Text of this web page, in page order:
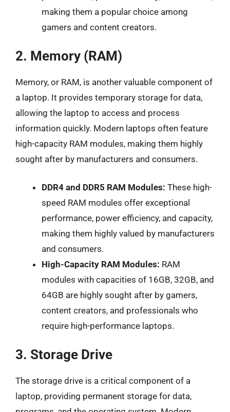
making them a popular choice among
gamers and content creators.
2. Memory (RAM)
Memory, or RAM, is another valuable component of
a laptop. It provides temporary storage for data,
allowing the laptop to access and process
information quickly. Modern laptops often feature
high-capacity RAM modules, making them highly
sought after by manufacturers and consumers.
DDR4 and DDR5 RAM Modules: These high-
speed RAM modules offer exceptional
performance, power efficiency, and capacity,
making them highly valued by manufacturers
and consumers.
High-Capacity RAM Modules: RAM
modules with capacities of 16GB, 32GB, and
64GB are highly sought after by gamers,
content creators, and professionals who
require high-performance laptops.
3. Storage Drive
The storage drive is a critical component of a
laptop, providing permanent storage for data,